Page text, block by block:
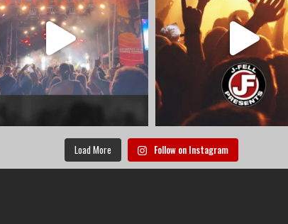
Load More Follow on Instagram